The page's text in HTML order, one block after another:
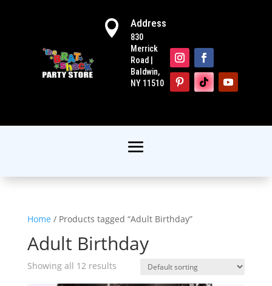
 Address
830
Merrick
Road |
Baldwin,
NY 11510
Home / Products tagged “Adult Birthday”
Adult Birthday
Showing all 12 results